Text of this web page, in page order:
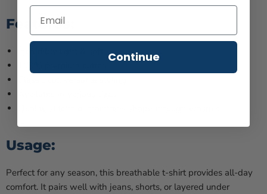
Features:
Usage:
Perfect for any season, this breathable t-shirt provides all-day
comfort. It pairs well with jeans, shorts, or layered under
Continue